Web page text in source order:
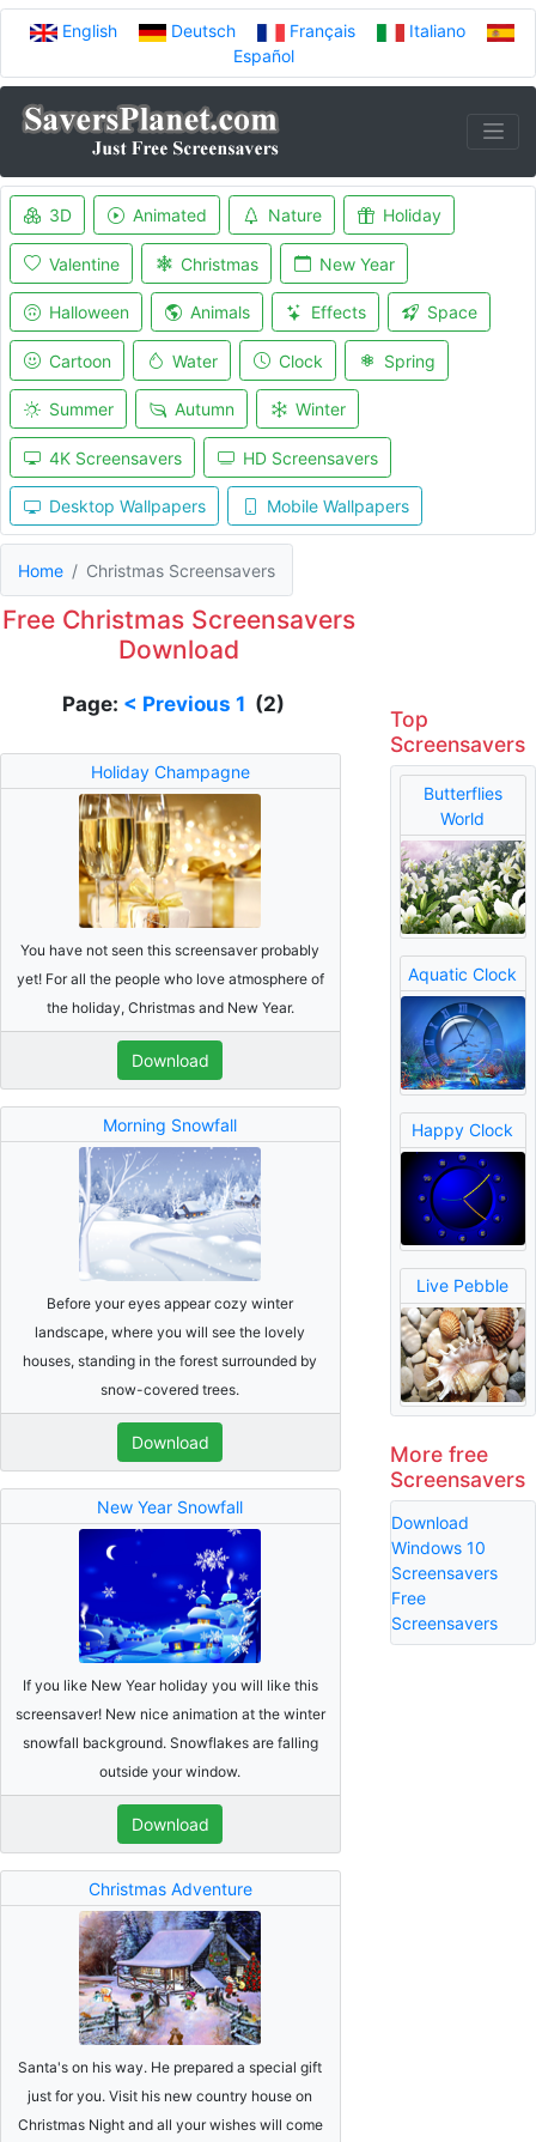
English Deutsch Français
Italiano
Español
3D Animated Nature Holiday
Valentine Christmas New Year
Halloween Animals Effects Space
Cartoon Water Clock Spring
Summer Autumn Winter
4K Screensavers HD Screensavers
Desktop Wallpapers Mobile Wallpapers
Home Christmas Screensavers
Free Christmas Screensavers
Download
Page: < Previous 1 (2)
Holiday Champagne
You have not seen this screensaver probably
yet! For all the people who love atmosphere of
the holiday, Christmas and New Year.
Download
Morning Snowfall
Before your eyes appear cozy winter
landscape, where you will see the lovely
houses, standing in the forest surrounded by
snow-covered trees.
Download
New Year Snowfall
If you like New Year holiday you will like this
screensaver! New nice animation at the winter
snowfall background. Snowflakes are falling
outside your window.
Download
Christmas Adventure
Santa's on his way. He prepared a special gift
just for you. Visit his new country house on
Christmas Night and all your wishes will come
Top
Screensavers
Butterflies
World
Aquatic Clock
Happy Clock
Live Pebble
More free
Screensavers
Download
Windows 10
Screensavers
Free
Screensavers